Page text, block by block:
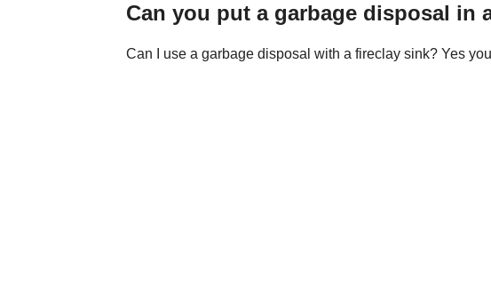
Can you put a garbage disposal in
Can I use a garbage disposal with a fireclay sink? Yes